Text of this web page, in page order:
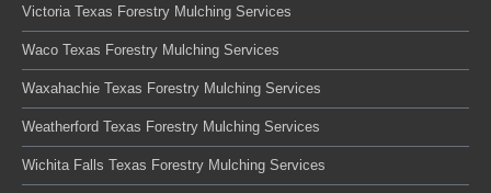
Victoria Texas Forestry Mulching Services
Waco Texas Forestry Mulching Services
Waxahachie Texas Forestry Mulching Services
Weatherford Texas Forestry Mulching Services
Wichita Falls Texas Forestry Mulching Services